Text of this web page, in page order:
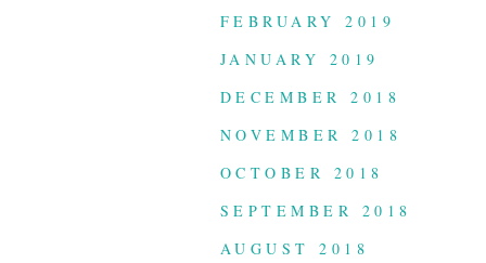
FEBRUARY 2019
JANUARY 2019
DECEMBER 2018
NOVEMBER 2018
OCTOBER 2018
SEPTEMBER 2018
AUGUST 2018